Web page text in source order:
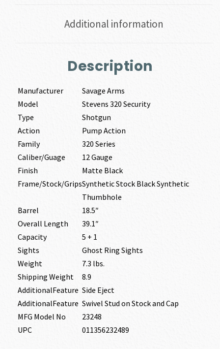
Additional information
Description
Manufacturer
Savage Arms
Model
Stevens 320 Security
Type
Shotgun
Action
Pump Action
Family
320 Series
Caliber/Guage
12 Gauge
Finish
Matte Black
Frame/Stock/GripsSynthetic Stock Black Synthetic
Thumbhole
Barrel
18.5″
Overall Length
39.1″
Capacity
5 + 1
Sights
Ghost Ring Sights
Weight
7.3 lbs.
Shipping Weight
8.9
AdditionalFeature Side Eject
AdditionalFeature Swivel Stud on Stock and Cap
MFG Model No
23248
UPC
011356232489